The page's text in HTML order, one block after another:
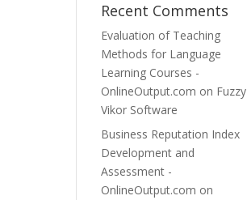
Recent Comments
Evaluation of Teaching
Methods for Language
Learning Courses -
OnlineOutput.com on Fuzzy
Vikor Software
Business Reputation Index
Development and
Assessment -
OnlineOutput.com on